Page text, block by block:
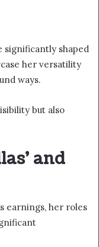
significantly shaped
her versatility
ways.
but also
and
earnings, her roles